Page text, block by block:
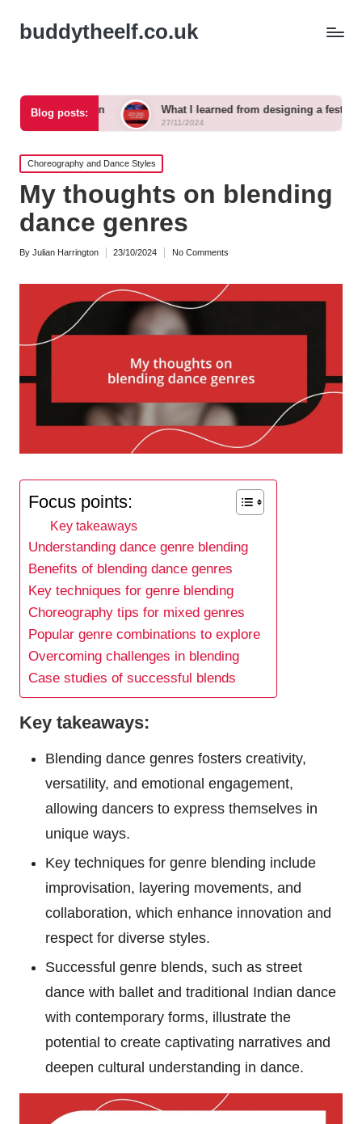
buddytheelf.co.uk
Blog posts:What I learned from designing a festival stage
Posted
in
Choreography and Dance Styles
My thoughts on blending
dance genres
Posted
By Julian Harrington 23/10/2024 No Comments
Focus points:
Key takeaways
Understanding dance genre blending
Benefits of blending dance genres
Key techniques for genre blending
Choreography tips for mixed genres
Popular genre combinations to explore
Overcoming challenges in blending
Case studies of successful blends
Key takeaways:
Blending dance genres fosters creativity,
versatility, and emotional engagement,
allowing dancers to express themselves in
unique ways.
Key techniques for genre blending include
improvisation, layering movements, and
collaboration, which enhance innovation and
respect for diverse styles.
Successful genre blends, such as street
dance with ballet and traditional Indian dance
with contemporary forms, illustrate the
potential to create captivating narratives and
deepen cultural understanding in dance.